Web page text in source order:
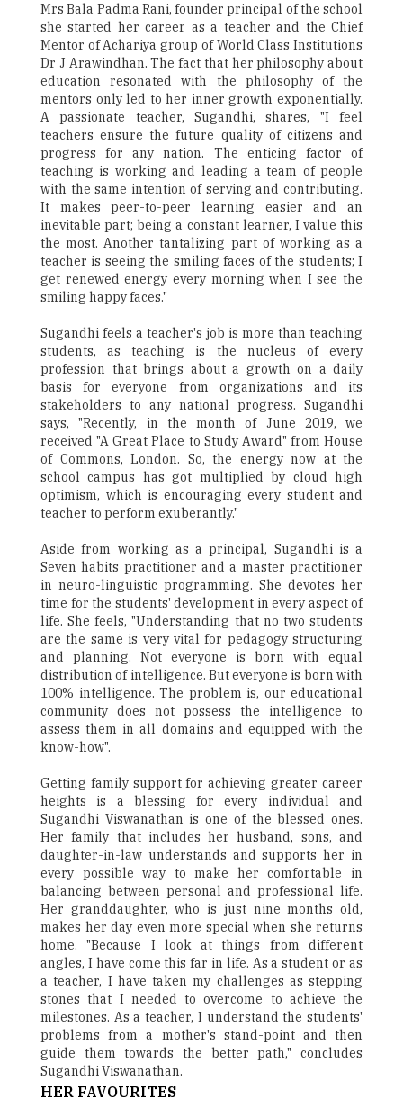
Mrs Bala Padma Rani, founder principal of the school
she started her career as a teacher and the Chief
Mentor of Achariya group of World Class Institutions
Dr J Arawindhan. The fact that her philosophy about
education resonated with the philosophy of the
mentors only led to her inner growth exponentially.
A passionate teacher, Sugandhi, shares, "I feel
teachers ensure the future quality of citizens and
progress for any nation. The enticing factor of
teaching is working and leading a team of people
with the same intention of serving and contributing.
It makes peer-to-peer learning easier and an
inevitable part; being a constant learner, I value this
the most. Another tantalizing part of working as a
teacher is seeing the smiling faces of the students; I
get renewed energy every morning when I see the
smiling happy faces."
Sugandhi feels a teacher's job is more than teaching
students, as teaching is the nucleus of every
profession that brings about a growth on a daily
basis for everyone from organizations and its
stakeholders to any national progress. Sugandhi
says, "Recently, in the month of June 2019, we
received "A Great Place to Study Award" from House
of Commons, London. So, the energy now at the
school campus has got multiplied by cloud high
optimism, which is encouraging every student and
teacher to perform exuberantly."
Aside from working as a principal, Sugandhi is a
Seven habits practitioner and a master practitioner
in neuro-linguistic programming. She devotes her
time for the students' development in every aspect of
life. She feels, "Understanding that no two students
are the same is very vital for pedagogy structuring
and planning. Not everyone is born with equal
distribution of intelligence. But everyone is born with
100% intelligence. The problem is, our educational
community does not possess the intelligence to
assess them in all domains and equipped with the
know-how".
Getting family support for achieving greater career
heights is a blessing for every individual and
Sugandhi Viswanathan is one of the blessed ones.
Her family that includes her husband, sons, and
daughter-in-law understands and supports her in
every possible way to make her comfortable in
balancing between personal and professional life.
Her granddaughter, who is just nine months old,
makes her day even more special when she returns
home. "Because I look at things from different
angles, I have come this far in life. As a student or as
a teacher, I have taken my challenges as stepping
stones that I needed to overcome to achieve the
milestones. As a teacher, I understand the students'
problems from a mother's stand-point and then
guide them towards the better path," concludes
Sugandhi Viswanathan.
HER FAVOURITES